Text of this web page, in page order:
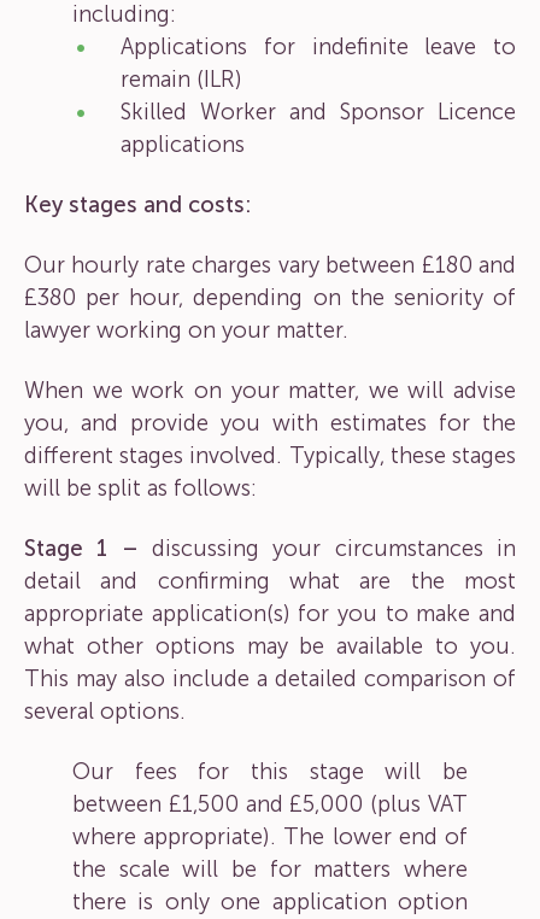
including:
Applications for indefinite leave to
remain (ILR)
Skilled Worker and Sponsor Licence
applications
Key stages and costs:
Our hourly rate charges vary between £180 and
£380 per hour, depending on the seniority of
lawyer working on your matter.
When we work on your matter, we will advise
you, and provide you with estimates for the
different stages involved. Typically, these stages
will be split as follows:
Stage 1 – discussing your circumstances in
detail and confirming what are the most
appropriate application(s) for you to make and
what other options may be available to you.
This may also include a detailed comparison of
several options.
Our fees for this stage will be
between £1,500 and £5,000 (plus VAT
where appropriate). The lower end of
the scale will be for matters where
there is only one application option